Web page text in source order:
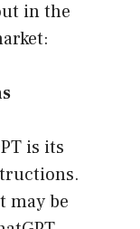
in the
is its
may be